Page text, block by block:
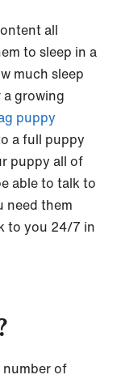
all
to sleep in a
much sleep
growing
puppy
a full puppy
puppy all of
able to talk to
need them
to you 24/7 in
number of